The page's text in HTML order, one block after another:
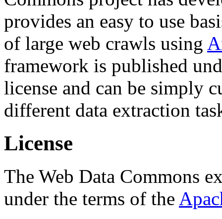
provides an easy to use
of large web crawls using
framework is published
license and can be simply
different data extraction
License
The Web Data Commons
under the terms of the